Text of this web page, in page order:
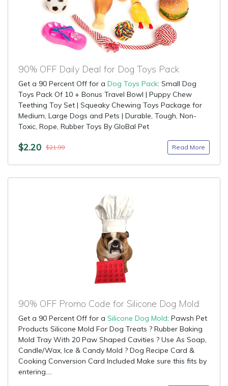
90% OFF Daily Deal for Dog Toys Pack
Get a 90 Percent Off for a Dog Toys Pack: Small Dog
Toys Pack Of 10 + Bonus Travel Bowl | Puppy Chew
Teething Toy Set | Squeaky Chewing Toys Package for
Medium, Large Dogs and Pets | Durable, Tough, Non-
Toxic, Rope, Rubber Toys By GloBal Pet
$2.20 $21.99 Read More
90% OFF Promo Code for Silicone Dog Mold
Get a 90 Percent Off for a Silicone Dog Mold: Pawsh Pet
Products Silicone Mold For Dog Treats ? Rubber Baking
Mold Tray With 20 Paw Shaped Cavities ? Use As Soap,
Candle/Wax, Ice & Candy Mold ? Dog Recipe Card &
Cooking Conversion Card Included Make sure this fits by
entering....